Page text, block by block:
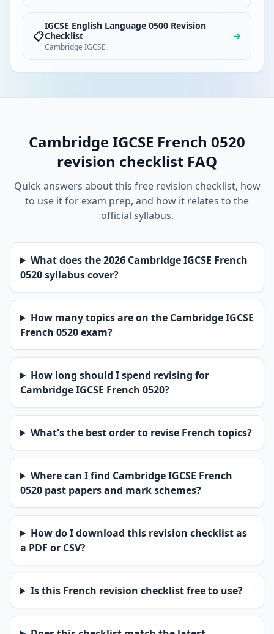
📋
IGCSE English Language 0500 Revision
Checklist
Cambridge IGCSE
→
Cambridge IGCSE French 0520
revision checklist FAQ
Quick answers about this free revision checklist, how
to use it for exam prep, and how it relates to the
official syllabus.
What does the 2026 Cambridge IGCSE French
0520 syllabus cover?
How many topics are on the Cambridge IGCSE
French 0520 exam?
How long should I spend revising for
Cambridge IGCSE French 0520?
What's the best order to revise French topics?
Where can I find Cambridge IGCSE French
0520 past papers and mark schemes?
How do I download this revision checklist as
a PDF or CSV?
Is this French revision checklist free to use?